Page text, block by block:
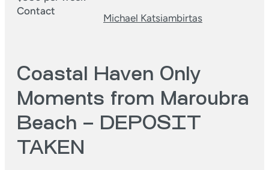
Contact
Michael Katsiambirtas
Coastal Haven Only
Moments from Maroubra
Beach – DEPOSIT
TAKEN